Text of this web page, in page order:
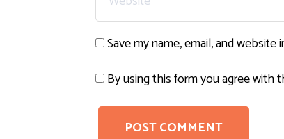
Save my name, email, and
By using this form you agree with